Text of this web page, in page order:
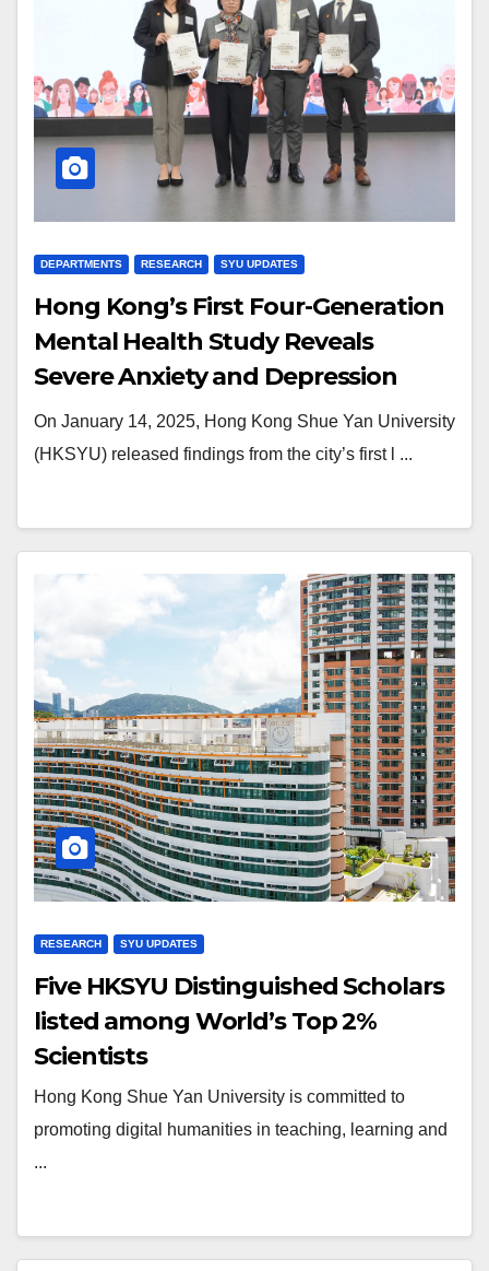
DEPARTMENTS RESEARCH SYU UPDATES
Hong Kong’s First Four-Generation
Mental Health Study Reveals
Severe Anxiety and Depression
Among Gen Z
On January 14, 2025, Hong Kong Shue Yan University
(HKSYU) released findings from the city’s first l ...
RESEARCH SYU UPDATES
Five HKSYU Distinguished Scholars
listed among World’s Top 2%
Scientists
Hong Kong Shue Yan University is committed to
promoting digital humanities in teaching, learning and
...